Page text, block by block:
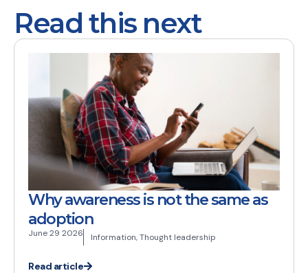
Read this next
Why awareness is not the same as
adoption
June 29 2026 Information,Thought leadership
Read article